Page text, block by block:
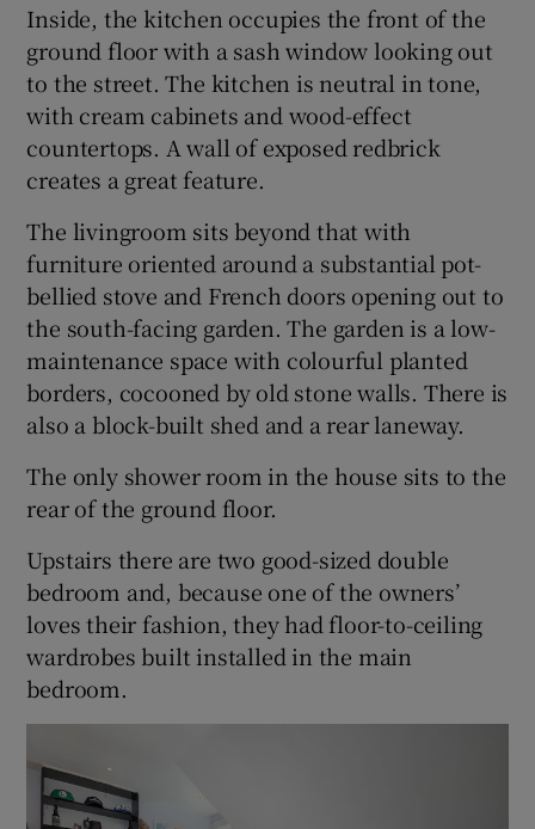
Inside, the kitchen occupies the front of the
ground floor with a sash window looking out
to the street. The kitchen is neutral in tone,
with cream cabinets and wood-effect
countertops. A wall of exposed redbrick
creates a great feature.
The livingroom sits beyond that with
furniture oriented around a substantial pot-
bellied stove and French doors opening out to
the south-facing garden. The garden is a low-
maintenance space with colourful planted
borders, cocooned by old stone walls. There is
also a block-built shed and a rear laneway.
The only shower room in the house sits to the
rear of the ground floor.
Upstairs there are two good-sized double
bedroom and, because one of the owners’
loves their fashion, they had floor-to-ceiling
wardrobes built installed in the main
bedroom.